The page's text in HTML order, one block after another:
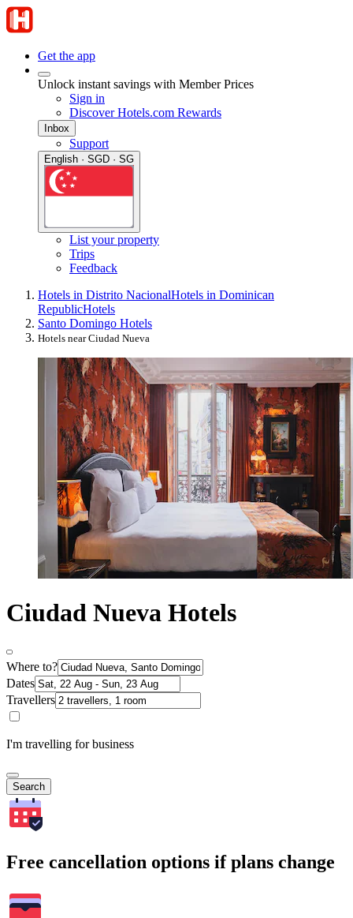
Get the app
Unlock instant savings with Member Prices
Sign in
Discover Hotels.com Rewards
Inbox
Support
English · SGD · SG
List your property
Trips
Feedback
Hotels in Distrito NacionalHotels in Dominican
RepublicHotels
Santo Domingo Hotels
Hotels near Ciudad Nueva
Ciudad Nueva Hotels
Where to?
Dates
Travellers
I'm travelling for business
Search
Free cancellation options if plans change